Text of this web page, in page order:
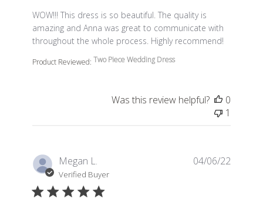
WOW!!! This dress is so beautiful. The quality is
amazing and Anna was great to communicate with
throughout the whole process. Highly recommend!
read more about review content WOW!!! This dress is
Product Reviewed: Two Piece Wedding Dress
Was this review helpful?
0
1
Megan L.
Verified Buyer
04/06/22